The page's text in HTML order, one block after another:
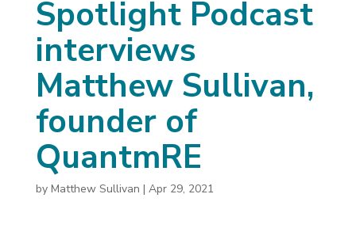
Spotlight Podcast
interviews
Matthew Sullivan,
founder of
QuantmRE
by Matthew Sullivan | Apr 29, 2021